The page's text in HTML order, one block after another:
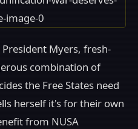
Myers, fresh-
combination of
the Free States need
herself it's for their own
from NUSA